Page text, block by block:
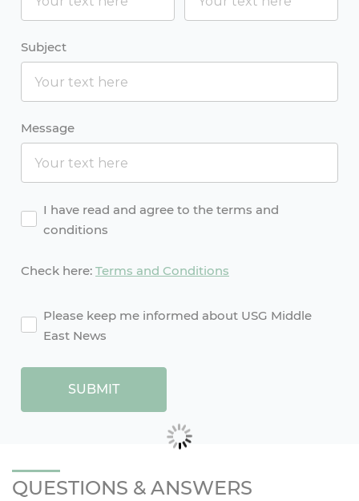
Subject
Message
Agreement
I have read and agree to the terms and
conditions
Check here: Terms and Conditions
agreement2
Please keep me informed about USG Middle
East News
SUBMIT
QUESTIONS & ANSWERS